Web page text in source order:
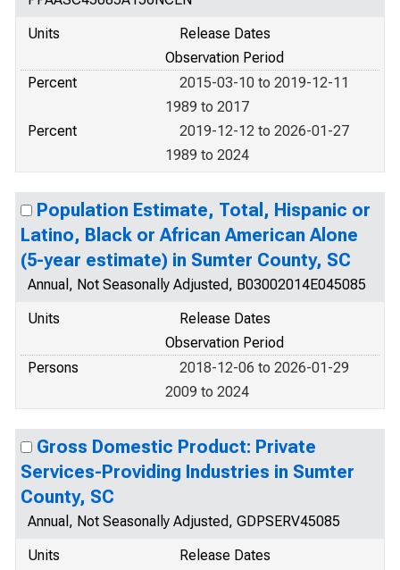
Units
Release Dates
Observation Period
Percent
2015-03-10 to 2019-12-11
1989 to 2017
Percent
2019-12-12 to 2026-01-27
1989 to 2024
Population Estimate, Total, Hispanic or
Latino, Black or African American Alone
(5-year estimate) in Sumter County, SC
Annual, Not Seasonally Adjusted, B03002014E045085
Units
Release Dates
Observation Period
Persons
2018-12-06 to 2026-01-29
2009 to 2024
Gross Domestic Product: Private
Services-Providing Industries in Sumter
County, SC
Annual, Not Seasonally Adjusted, GDPSERV45085
Units
Release Dates